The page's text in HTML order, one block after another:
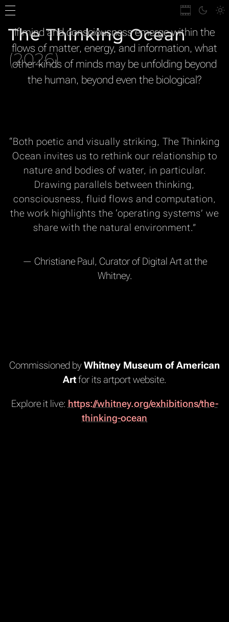
The Thinking Ocean
(2026)
If mind and consciousness emerge within the
flows of matter, energy, and information, what
other kinds of minds may be unfolding beyond
the human, beyond even the biological?
“Both poetic and visually striking, The Thinking
Ocean invites us to rethink our relationship to
nature and bodies of water, in particular.
Drawing parallels between thinking,
consciousness, fluid flows and computation,
the work highlights the ‘operating systems’ we
share with the natural environment.”
— Christiane Paul, Curator of Digital Art at the
Whitney.
Commissioned byWhitney Museum of American
Artfor its artport website.
Explore it live: https://whitney.org/exhibitions/the-
thinking-ocean